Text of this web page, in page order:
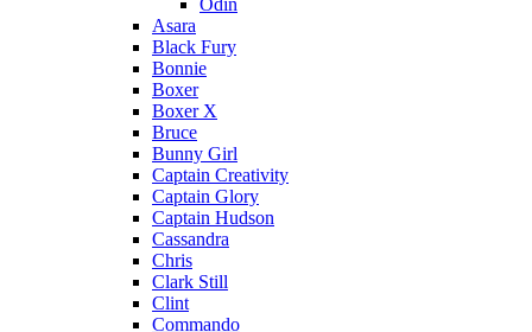
Odin
Asara
Black Fury
Bonnie
Boxer
Boxer X
Bruce
Bunny Girl
Captain Creativity
Captain Glory
Captain Hudson
Cassandra
Chris
Clark Still
Clint
Commando